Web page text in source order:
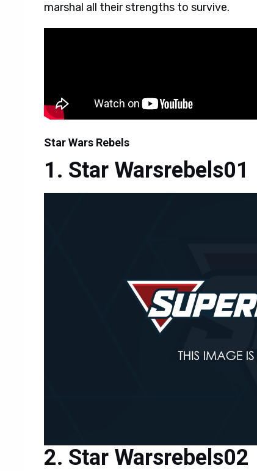
marshal all their strengths to survive.
Star Wars Rebels
Star Warsrebels01
Star Warsrebels02